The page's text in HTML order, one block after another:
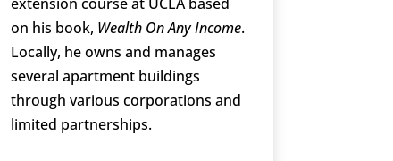
on his book, Wealth On Any Income.
Locally, he owns and manages
several apartment buildings
through various corporations and
limited partnerships.